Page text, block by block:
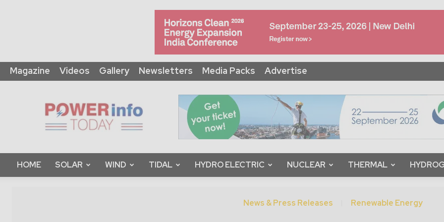
Magazine Videos Gallery Newsletters Media Packs Advertise
Info
Today
HOME SOLAR WIND TIDAL HYDRO ELECTRIC NUCLEAR THERMAL
News & Press Releases Renewable Energy